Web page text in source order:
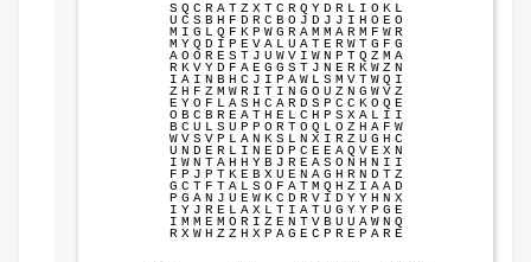
S Q C R A T Z X T C R Q Y D R L I O K L
U C S B H F D R C B O J D J J I H O E O
M I G L Q F K P W G R A M M A R M F W R
M Y Q D I P E V A L U A T E R W T G F G
A O O R E S T J U W V I W N P T Q Z M A
R K V Y D F A E G G S T J N E R K W Z N
I A I N B H C J I P A W L S M V T W Q I
Z H F Z M W R I T I N G O U Z N G W V Z
E Y O F L A S H C A R D S P C C K O Q E
O B C B R E A T H E L C H P S X A L I I
B C U L S U P P O R T O Q L O Z H A F W
W V S V P L A N K S L N X I R Z U G H C
U N D E R L I N E D P C E E A Q V E X N
I W N T A H H Y B J R E A S O N H N I I
F P J P T K E B X U E N A G H R N D T Z
G C T F T A L S O F A T M Q H Z I A A D
P G A N J U E W K C D R V I D Y Y H N X
I Y J R E L A X L T I A T U G Y Y P G E
I M M E M O R I Z E N T V B U U A W N Q
R X W H Z Z H X P A G E C P R E P A R E